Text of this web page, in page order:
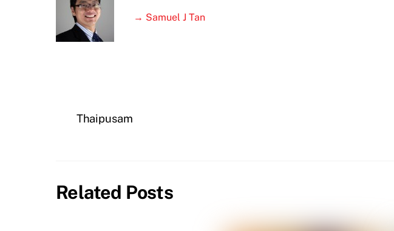
→ Samuel J Tan
Thaipusam
Related Posts